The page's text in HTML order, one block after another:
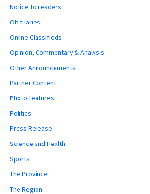
Notice to readers
Obituaries
Online Classifieds
Opinion, Commentary & Analysis
Other Announcements
Partner Content
Photo features
Politics
Press Release
Science and Health
Sports
The Province
The Region